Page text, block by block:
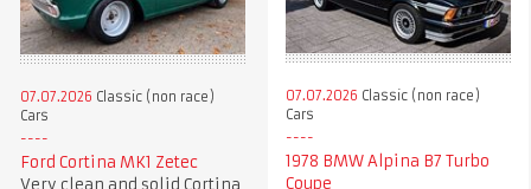
07.07.2026 Classic (non race)
Cars
Ford Cortina MK1 Zetec
Very clean and solid Cortina
07.07.2026 Classic (non race)
Cars
1978 BMW Alpina B7 Turbo
Coupe